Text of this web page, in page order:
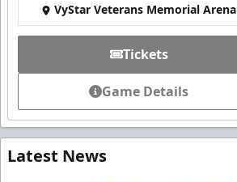
VyStar Veterans Memorial Arena
Tickets
Game Details
Latest News